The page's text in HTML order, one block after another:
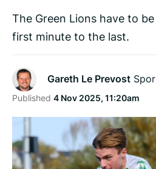
The Green Lions have to
first minute to the last.
Gareth Le Prevost
Published 4 Nov 2025, 11:20am